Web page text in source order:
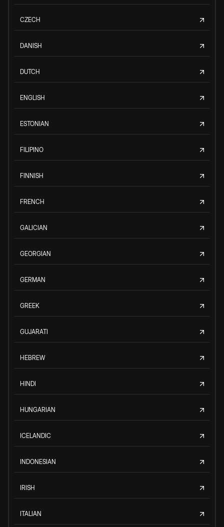
CZECH
DANISH
DUTCH
ENGLISH
ESTONIAN
FILIPINO
FINNISH
FRENCH
GALICIAN
GEORGIAN
GERMAN
GREEK
GUJARATI
HEBREW
HINDI
HUNGARIAN
ICELANDIC
INDONESIAN
IRISH
ITALIAN